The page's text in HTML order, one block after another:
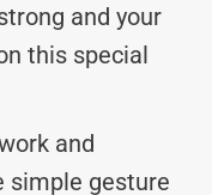
and your
this special
and
simple gesture